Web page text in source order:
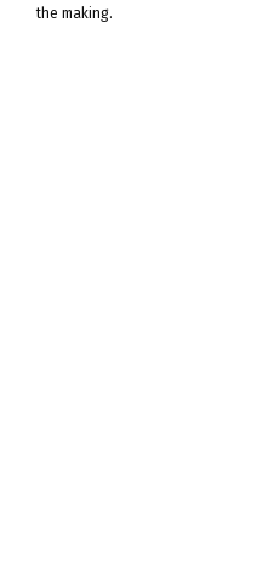
the making.